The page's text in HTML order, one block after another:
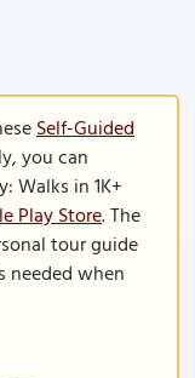
Self-Guided
you can
Walks in 1K+
Play Store. The
tour guide
needed when